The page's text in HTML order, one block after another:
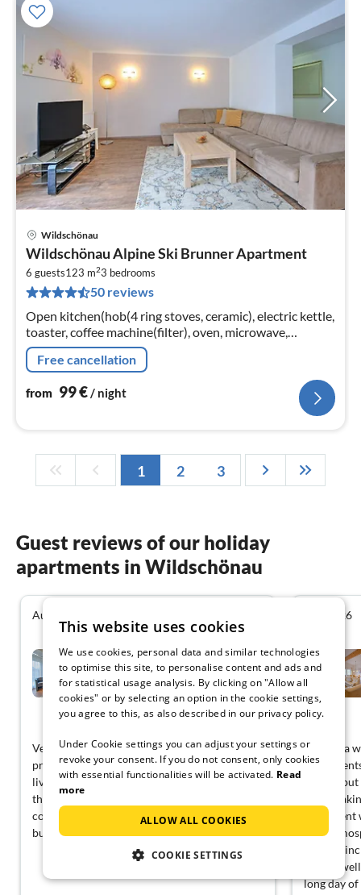
Wildschönau
Wildschönau Alpine Ski Brunner Apartment
6 guests123 m23 bedrooms
50 reviews
Open kitchen(hob(4 ring stoves, ceramic), electric kettle,
toaster, coffee machine(filter), oven, microwave,
dishwasher, fridge-freezer)
Free cancellation
from 99€/ night
1 2 3
Guest reviews of our holiday
apartments in Wildschönau
August 2026
Ski-in, ski-out Brunner
Apartment,...
Wildschönau
View German
Very well located and comfortable! The hosts
provided us with everything we needed. The
living space was sufficient for our group, and
the balcony was a nice touch for morning
coffee. A quiet escape from the hustle and
bustle.
July 2026
We had a
serene,
cozy
needed,
shared
long day
This website uses cookies
We use cookies, personal data and similar technologies
to optimise this site, to personalise content and ads and
for statistical usage analysis. By clicking on "Allow all
cookies" or by selecting an option in the cookie settings,
you agree to this, as also described in our privacy policy.
Under Cookie settings you can adjust your settings or
revoke your consent. If you do not consent, only cookies
with essential functionalities will be activated. Read
more
ALLOW ALL COOKIES
COOKIE SETTINGS